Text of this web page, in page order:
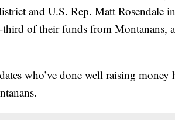
and U.S. Rep. Matt Rosendale
of their funds from Montanans,
who’ve done well raising